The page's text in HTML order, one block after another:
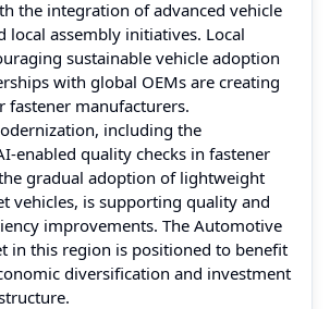
the integration of advanced vehicle
local assembly initiatives. Local
sustainable vehicle adoption
with global OEMs are creating
manufacturers.
including the
enabled quality checks in fastener
gradual adoption of lightweight
vehicles, is supporting quality and
improvements. The Automotive
in this region is positioned to benefit
diversification and investment